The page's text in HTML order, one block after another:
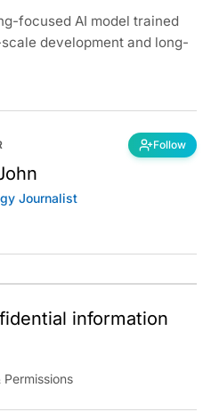
focused AI model trained
development and long-
Follow
Journalist
information
Permissions